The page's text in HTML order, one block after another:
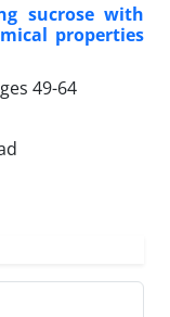
sucrose with
properties
49-64